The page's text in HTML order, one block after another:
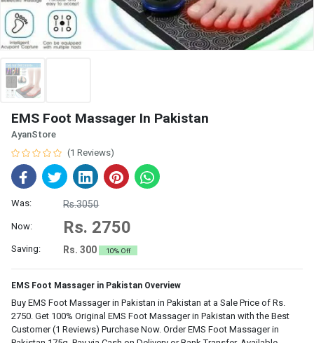
EMS Foot Massager In Pakistan
AyanStore
(1 Reviews)
Was: Rs.3050
Now: Rs. 2750
Saving: Rs. 300 10% Off
EMS Foot Massager in Pakistan Overview
Buy EMS Foot Massager in Pakistan in Pakistan at a Sale Price of Rs.
2750. Get 100% Original EMS Foot Massager in Pakistan with the Best
Customer (1 Reviews) Purchase Now. Order EMS Foot Massager in